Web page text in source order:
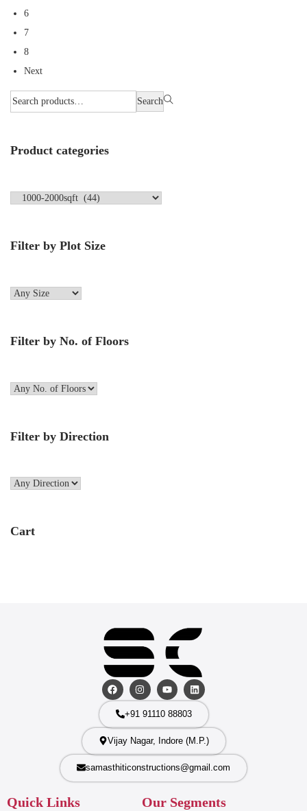
6
7
8
Next
Search
Product categories
Filter by Plot Size
Filter by No. of Floors
Filter by Direction
Cart
+91 91110 88803
Vijay Nagar, Indore (M.P.)
samasthiticonstructions@gmail.com
Quick Links Our Segments